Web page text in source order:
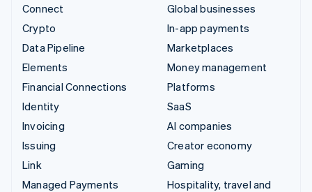
Connect
Crypto
Data Pipeline
Elements
Financial Connections
Identity
Invoicing
Issuing
Link
Managed Payments
Global businesses
In-app payments
Marketplaces
Money management
Platforms
SaaS
AI companies
Creator economy
Gaming
Hospitality, travel and